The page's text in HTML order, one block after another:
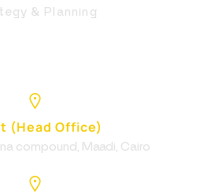
& Planning
(Head Office)
compound, Maadi, Cairo